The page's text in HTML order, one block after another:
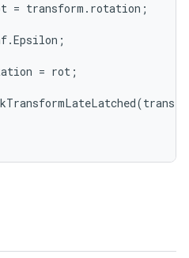
= transform . rotation ;
.Epsilon ;
= rot ;
(